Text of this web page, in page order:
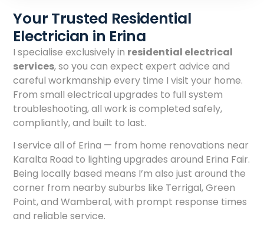
Your Trusted Residential
Electrician in Erina
I specialise exclusively in residential electrical
services, so you can expect expert advice and
careful workmanship every time I visit your home.
From small electrical upgrades to full system
troubleshooting, all work is completed safely,
compliantly, and built to last.
I service all of Erina — from home renovations near
Karalta Road to lighting upgrades around Erina Fair.
Being locally based means I’m also just around the
corner from nearby suburbs like Terrigal, Green
Point, and Wamberal, with prompt response times
and reliable service.